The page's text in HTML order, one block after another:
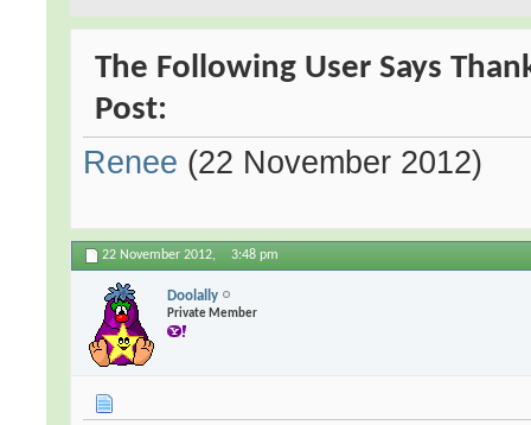
The Following User Says
Post:
Renee (22 November 2012)
22 November 2012, 3:48 pm
Doolally
Private Member